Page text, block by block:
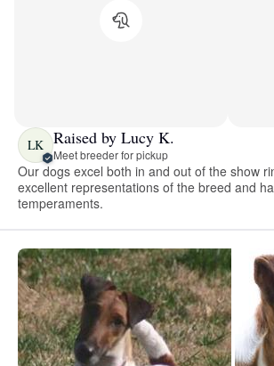
LK Raised by Lucy K.
Meet breeder for pickup
Our dogs excel both in and out of the show
excellent representations of the breed and
temperaments.